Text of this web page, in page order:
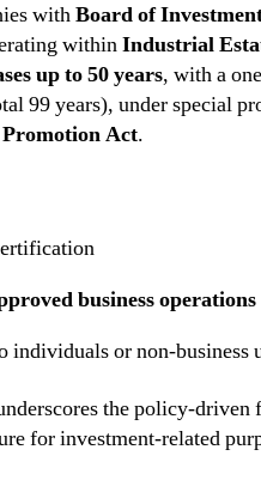
withBoard of
withinIndustrial
up to 50 years, with a
99 years), under special
Act.
business operations
individuals or non-business
the policy-
for investment-related